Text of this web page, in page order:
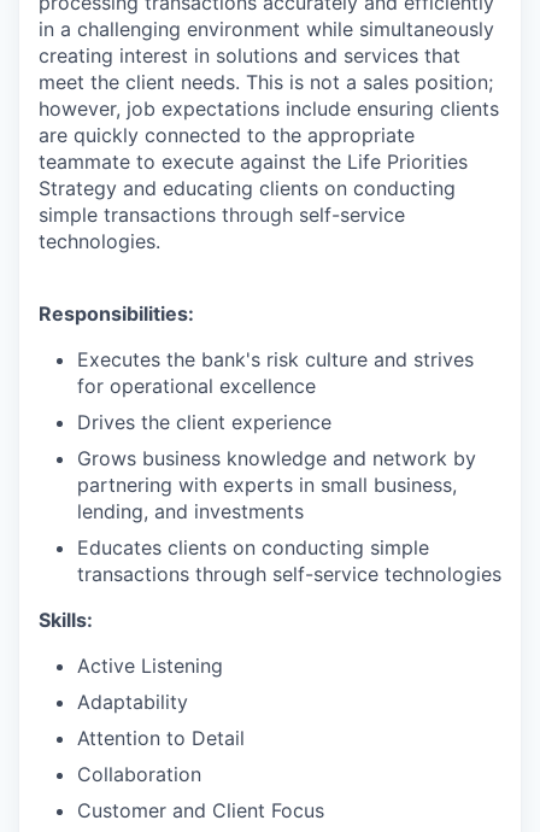
in a challenging environment while simultaneously
creating interest in solutions and services that
meet the client needs. This is not a sales position;
however, job expectations include ensuring clients
are quickly connected to the appropriate
teammate to execute against the Life Priorities
Strategy and educating clients on conducting
simple transactions through self-service
technologies.
Responsibilities:
Executes the bank's risk culture and strives
for operational excellence
Drives the client experience
Grows business knowledge and network by
partnering with experts in small business,
lending, and investments
Educates clients on conducting simple
transactions through self-service technologies
Skills:
Active Listening
Adaptability
Attention to Detail
Collaboration
Customer and Client Focus